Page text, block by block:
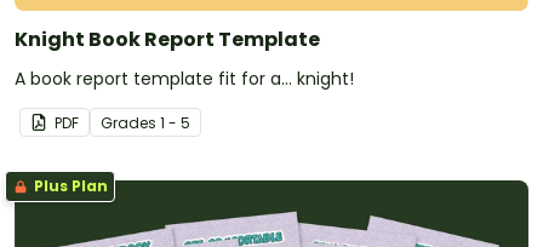
Knight Book Report Template
A book report template fit for a... knight!
PDF Grades 1 - 5
Plus Plan